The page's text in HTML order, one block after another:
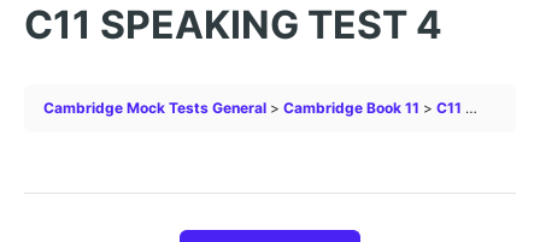
C11 SPEAKING TEST 4
Cambridge Mock Tests General Cambridge Book 11 C11 SPEAKING TEST 4